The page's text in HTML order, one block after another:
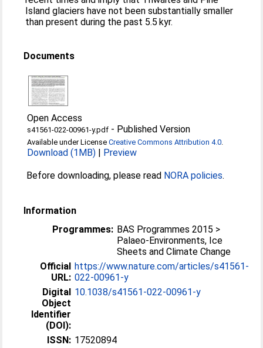
Island glaciers have not been substantially smaller
than present during the past 5.5 kyr.
Documents
Open Access
s41561-022-00961-y.pdf - Published Version
Available under LicenseCreative Commons Attribution 4.0.
Download (1MB) | Preview
Before downloading, please read NORA policies.
Information
Programmes: BAS Programmes 2015 >
Palaeo-Environments, Ice
Sheets and Climate Change
Official
URL:
https://www.nature.com/articles/s41561-
022-00961-y
Digital
Object
Identifier
(DOI):
10.1038/s41561-022-00961-y
ISSN: 17520894